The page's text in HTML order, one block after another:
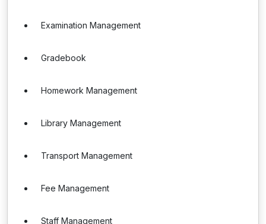
Examination Management
Gradebook
Homework Management
Library Management
Transport Management
Fee Management
Staff Management